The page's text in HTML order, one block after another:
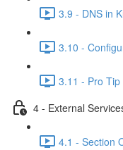
3.9 - DNS in
3.10 -
3.11 - Pro
4 - External
4.1 - Section